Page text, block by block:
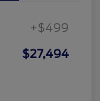
+$499
$27,494